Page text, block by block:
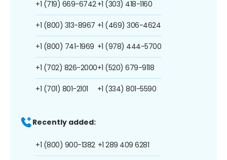
+1 (719) 669-6742
+1 (800) 313-8967
+1 (800) 741-1969
+1 (702) 826-2000
+1 (701) 801-2101
+1 (303) 418-1160
+1 (469) 306-4624
+1 (978) 444-5700
+1 (520) 679-9118
+1 (334) 801-5590
Recently added:
+1 (800) 900-1382 +1 289 409 6281